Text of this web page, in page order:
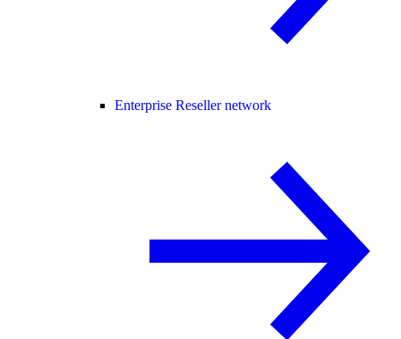
Enterprise Reseller network